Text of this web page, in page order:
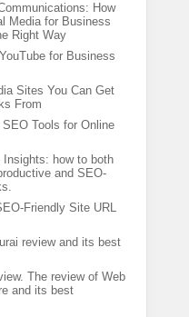
How
Media for Business
Right Way
for Business
Sites You Can Get
From
Tools for Online
Insights: how to both
and SEO-
Friendly Site URL
review and its best
The review of Web
and its best